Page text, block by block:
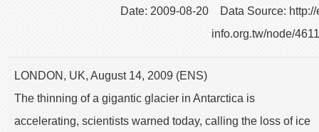
Date: 2009-08-20 Data Source: http://
info.org.tw/node/
LONDON, UK, August 14, 2009 (ENS)
The thinning of a gigantic glacier in Antarctica is
accelerating, scientists warned today, calling the loss of ice